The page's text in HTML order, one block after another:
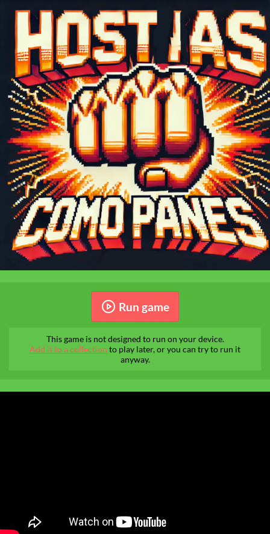
Run game
This game is not designed to run on your device.
Add it to a collection to play later, or you can try to run it
anyway.